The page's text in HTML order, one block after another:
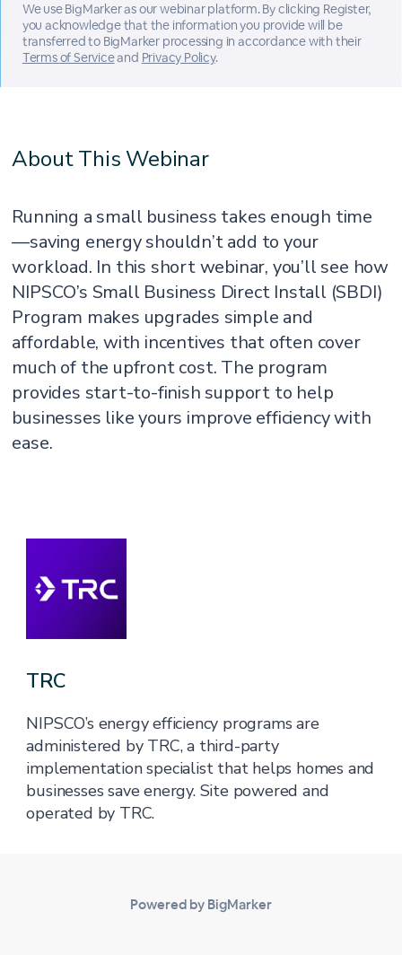
We use BigMarker as our webinar platform. By clicking Register,
you acknowledge that the information you provide will be
transferred to BigMarker processing in accordance with their
Terms of Serviceand Privacy Policy.
About This Webinar
Running a small business takes enough time
—saving energy shouldn’t add to your
workload. In this short webinar, you’ll see how
NIPSCO’s Small Business Direct Install (SBDI)
Program makes upgrades simple and
affordable, with incentives that often cover
much of the upfront cost. The program
provides start-to-finish support to help
businesses like yours improve efficiency with
ease.
TRC
NIPSCO’s energy efficiency programs are
administered by TRC, a third-party
implementation specialist that helps homes and
businesses save energy. Site powered and
operated by TRC.
Powered by BigMarker